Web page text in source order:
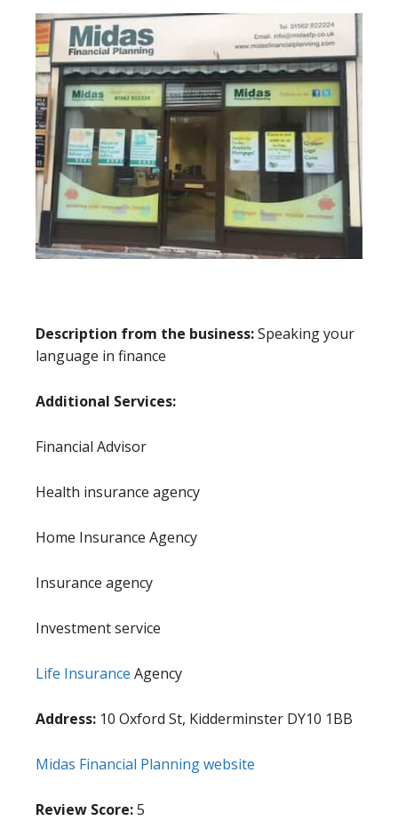
Description from the business:Speaking your
language in finance
Additional Services:
Financial Advisor
Health insurance agency
Home Insurance Agency
Insurance agency
Investment service
Life Insurance Agency
Address: 10 Oxford St, Kidderminster DY10 1BB
Midas Financial Planning website
Review Score:5